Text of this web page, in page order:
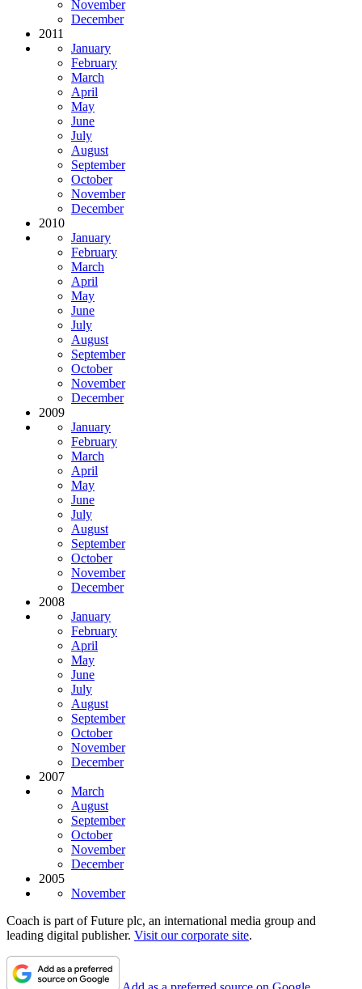
November
December
2011
January
February
March
April
May
June
July
August
September
October
November
December
2010
January
February
March
April
May
June
July
August
September
October
November
December
2009
January
February
March
April
May
June
July
August
September
October
November
December
2008
January
February
April
May
June
July
August
September
October
November
December
2007
March
August
September
October
November
December
2005
November
Coach is part of Future plc, an international media group and
leading digital publisher. Visit our corporate site.